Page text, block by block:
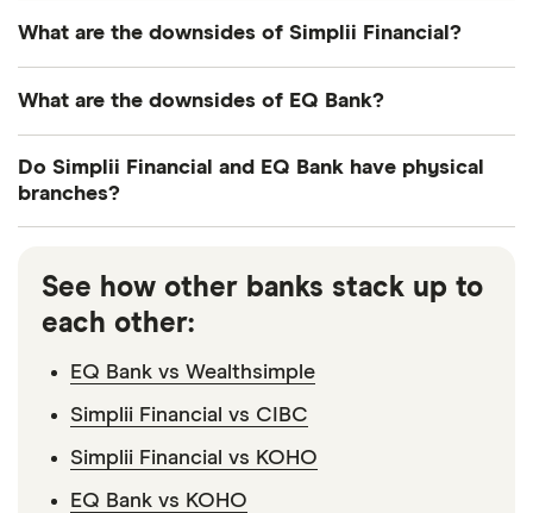
What are the downsides of Simplii Financial?
Quebec and there's no business banking available.
What are the downsides of EQ Bank?
like personal loans or lines of credit, so you'd have
which may be inconvenient for people who need to
write cheques to landlords or contractors, for
Do Simplii Financial and EQ Bank have physical
branches?
institutions. However, since Simplii is part of CIBC,
customers have access to over 3,400 CIBC ATMs
See how other banks stack up to
each other:
EQ Bank vs Wealthsimple
Simplii Financial vs CIBC
Simplii Financial vs KOHO
EQ Bank vs KOHO